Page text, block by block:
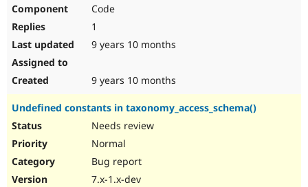
Code
1
9 years 10 months
9 years 10 months
Undefined constants in taxonomy_access_schema()
Needs review
Normal
Bug report
7.x-1.x-dev